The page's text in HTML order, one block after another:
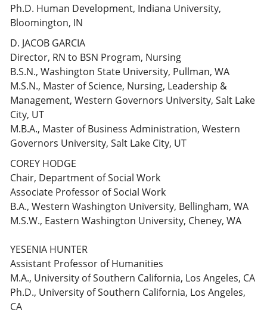
Ph.D. Human Development, Indiana University,
Bloomington, IN
D. JACOB GARCIA
Director, RN to BSN Program, Nursing
B.S.N., Washington State University, Pullman, WA
M.S.N., Master of Science, Nursing, Leadership &
Management, Western Governors University, Salt Lake
City, UT
M.B.A., Master of Business Administration, Western
Governors University, Salt Lake City, UT
COREY HODGE
Chair, Department of Social Work
Associate Professor of Social Work
B.A., Western Washington University, Bellingham, WA
M.S.W., Eastern Washington University, Cheney, WA
YESENIA HUNTER
Assistant Professor of Humanities
M.A., University of Southern California, Los Angeles, CA
Ph.D., University of Southern California, Los Angeles,
CA